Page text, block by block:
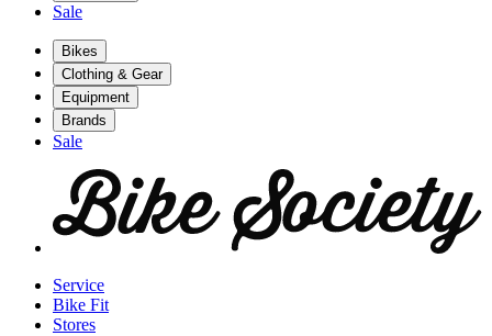
Sale
Bikes
Clothing & Gear
Equipment
Brands
Sale
Service
Bike Fit
Stores